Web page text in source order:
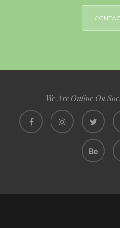
We Are Online On